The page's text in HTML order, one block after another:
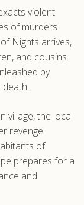
violent
of murders.
Nights arrives,
and cousins.
by
village, the local
revenge
of
prepares for a
and